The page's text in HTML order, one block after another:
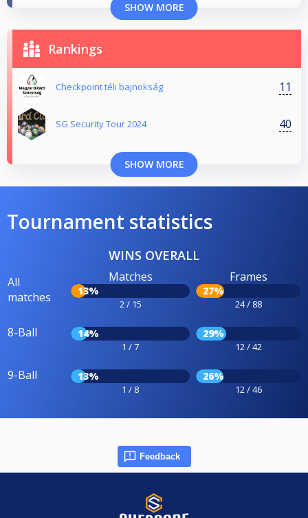
SHOW MORE
Rankings
Checkpoint téli bajnokság 11
SG Security Tour 2024 40
SHOW MORE
Tournament statistics
WINS OVERALL
All
matches
Matches
13%
2 / 15
Frames
27%
24 / 88
8-Ball 14%
1 / 7
29%
12 / 42
9-Ball 13%
1 / 8
26%
12 / 46
Feedback